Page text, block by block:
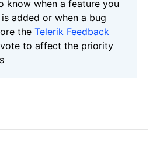
know when a feature you
added or when a bug
the Telerik Feedback
to affect the priority